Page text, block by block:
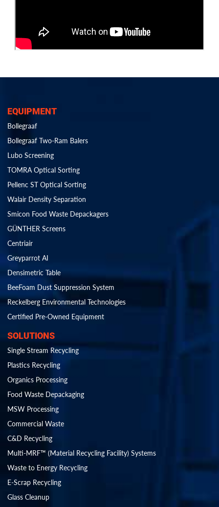
EQUIPMENT
Bollegraaf
Bollegraaf Two-Ram Balers
Lubo Screening
TOMRA Optical Sorting
Pellenc ST Optical Sorting
Walair Density Separation
Smicon Food Waste Depackagers
GÜNTHER Screens
Centriair
Greyparrot AI
Densimetric Table
BeeFoam Dust Suppression System
Reckelberg Environmental Technologies
Certified Pre-Owned Equipment
SOLUTIONS
Single Stream Recycling
Plastics Recycling
Organics Processing
Food Waste Depackaging
MSW Processing
Commercial Waste
C&D Recycling
Multi-MRF™ (Material Recycling Facility) Systems
Waste to Energy Recycling
E-Scrap Recycling
Glass Cleanup